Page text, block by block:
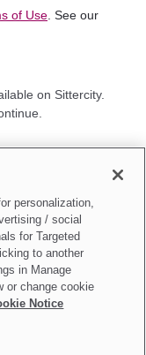
of Use . See our
on Sittercity.
Information
personalization,
/ social
for Targeted
to another
in Manage
or change cookie
Notice